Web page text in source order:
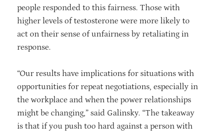
people responded to this fairness. Those with
higher levels of testosterone were more likely to
act on their sense of unfairness by retaliating in
response.
“Our results have implications for situations with
opportunities for repeat negotiations, especially in
the workplace and when the power relationships
might be changing,” said Galinsky. “The takeaway
is that if you push too hard against a person with